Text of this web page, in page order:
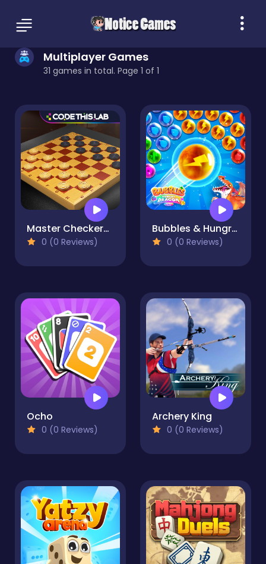
Multiplayer Games
31 games in total. Page 1 of 1
Master Checkers Multiplayer
0 (0 Reviews)
Bubbles & Hungry Dragon
0 (0 Reviews)
Ocho
0 (0 Reviews)
Archery King
0 (0 Reviews)